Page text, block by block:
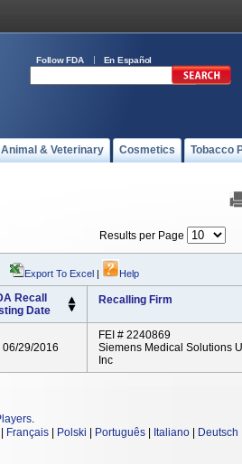
Follow FDA En Español
Animal & Veterinary Cosmetics Tobacco
Results per Page
Export To Excel | Help
Recall
Date
Recalling Firm
06/29/2016
FEI # 2240869
Siemens Medical Solutions
Inc
.
Français Polski Português Italiano Deutsch